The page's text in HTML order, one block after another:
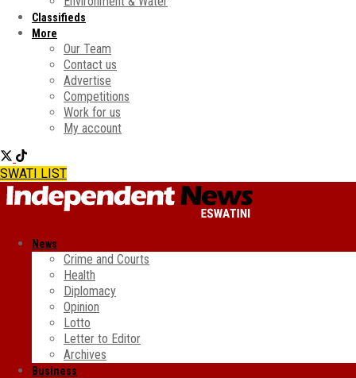
Classifieds
More
Our Team
Contact us
Advertise
Competitions
Work for us
My account
SWATI LIST
News
Crime and Courts
Health
Diplomacy
Opinion
Lotto
Letter to Editor
Archives
Business